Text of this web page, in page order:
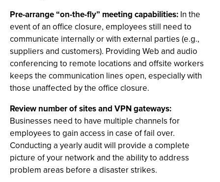
Pre-arrange “on-the-fly” meeting capabilities: In the
event of an office closure, employees still need to
communicate internally or with external parties (e.g.,
suppliers and customers). Providing Web and audio
conferencing to remote locations and offsite workers
keeps the communication lines open, especially with
those unaffected by the office closure.
Review number of sites and VPN gateways:
Businesses need to have multiple channels for
employees to gain access in case of fail over.
Conducting a yearly audit will provide a complete
picture of your network and the ability to address
problem areas before a disaster strikes.